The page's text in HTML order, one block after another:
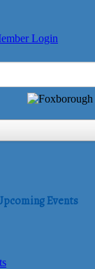
Login
Events